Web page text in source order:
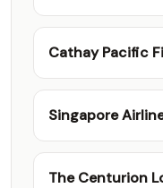
Lounge
Cathay Pacific
Lounge
Singapore
Class Lounge
The Centurion